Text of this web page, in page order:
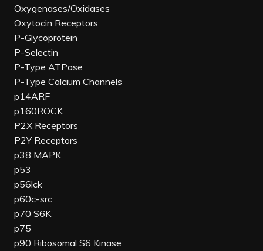
Oxygenases/Oxidases
Oxytocin Receptors
P-Glycoprotein
P-Selectin
P-Type ATPase
P-Type Calcium Channels
p14ARF
p160ROCK
P2X Receptors
P2Y Receptors
p38 MAPK
p53
p56lck
p60c-src
p70 S6K
p75
p90 Ribosomal S6 Kinase